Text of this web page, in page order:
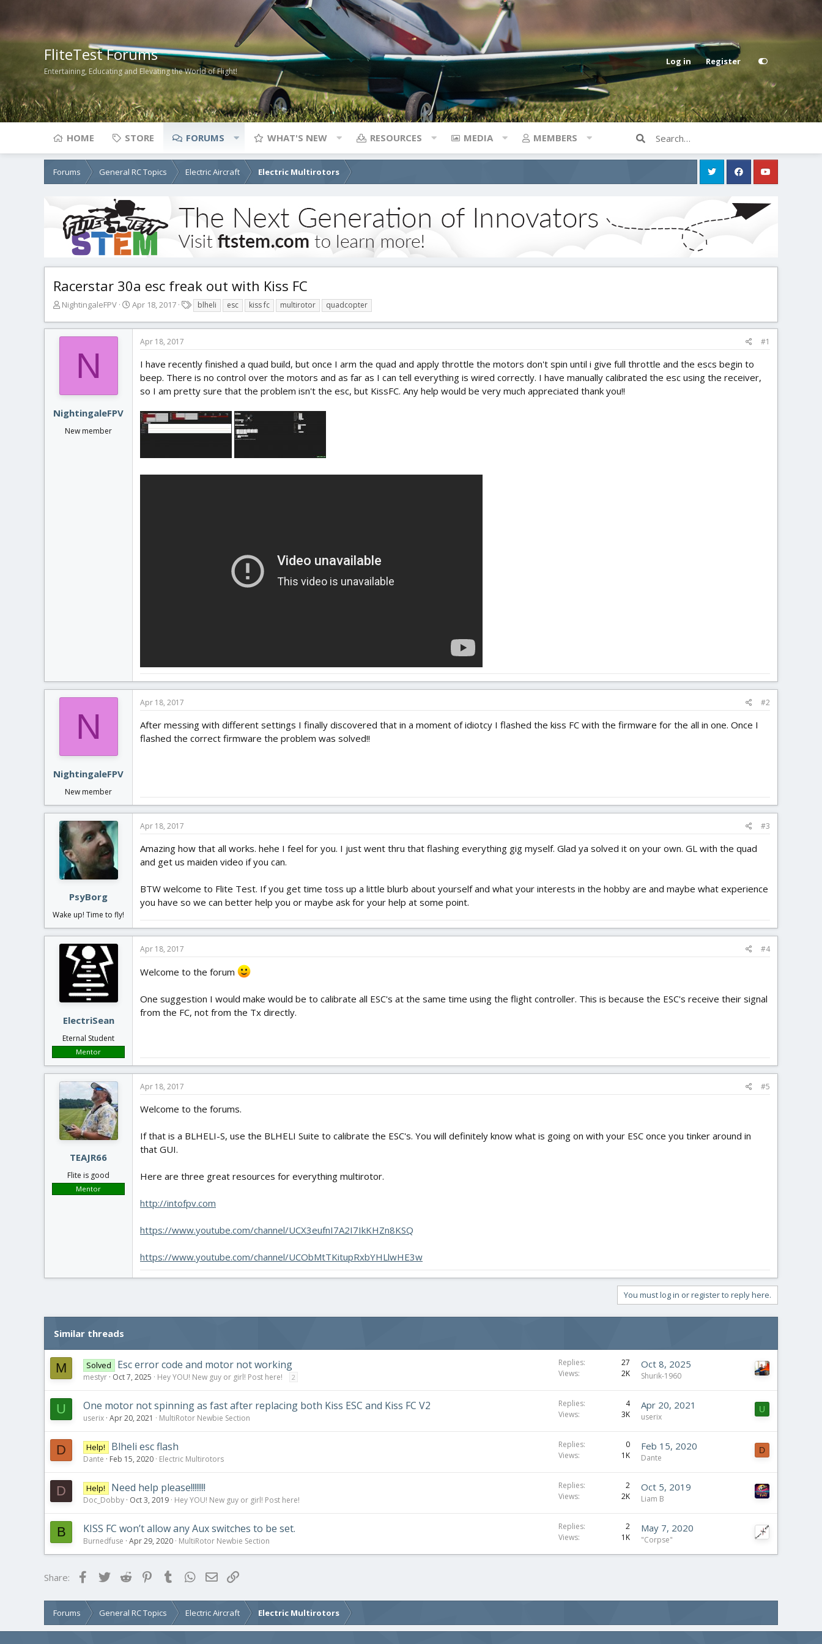
FliteTest Forums
Entertaining, Educating and Elevating the World of Flight!
Log in Register
HOME STORE FORUMS WHAT'S NEW RESOURCES MEDIA MEMBERS
Forums General RC Topics Electric Aircraft Electric Multirotors
Racerstar 30a esc freak out with Kiss FC
T
r
e
a
r
t
e
NightingaleFPV
S
a
Apr 18, 2017
a
g
blheli esc kiss fc multirotor quadcopter
N
NightingaleFPV
New member
Apr 18, 2017 #1
I have recently finished a quad build, but once I arm the quad and apply throttle the motors don't spin until i give full throttle and the escs begin to
beep. There is no control over the motors and as far as I can tell everything is wired correctly. I have manually calibrated the esc using the receiver,
so I am pretty sure that the problem isn't the esc, but KissFC. Any help would be very much appreciated thank you!!
N
NightingaleFPV
New member
Apr 18, 2017 #2
After messing with different settings I finally discovered that in a moment of idiotcy I flashed the kiss FC with the firmware for the all in one. Once I
flashed the correct firmware the problem was solved!!
PsyBorg
Wake up! Time to fly!
Apr 18, 2017 #3
Amazing how that all works. hehe I feel for you. I just went thru that flashing everything gig myself. Glad ya solved it on your own. GL with the quad
and get us maiden video if you can.
BTW welcome to Flite Test. If you get time toss up a little blurb about yourself and what your interests in the hobby are and maybe what experience
you have so we can better help you or maybe ask for your help at some point.
ElectriSean
Eternal Student
Mentor
Apr 18, 2017 #4
Welcome to the forum
One suggestion I would make would be to calibrate all ESC's at the same time using the flight controller. This is because the ESC's receive their signal
from the FC, not from the Tx directly.
TEAJR66
Flite is good
Mentor
Apr 18, 2017 #5
Welcome to the forums.
If that is a BLHELI-S, use the BLHELI Suite to calibrate the ESC's. You will definitely know what is going on with your ESC once you tinker around in
that GUI.
Here are three great resources for everything multirotor.
http://intofpv.com
https://www.youtube.com/channel/UCX3eufnI7A2I7IkKHZn8KSQ
https://www.youtube.com/channel/UCObMtTKitupRxbYHLlwHE3w
You must log in or register to reply here.
Similar threads
M Solved Esc error code and motor not working
mestyr Oct 7, 2025 Hey YOU! New guy or girl! Post here! 2
Replies
27
Views
2K
Oct 8, 2025
Shurik-1960
U One motor not spinning as fast after replacing both Kiss ESC and Kiss FC V2
userix Apr 20, 2021 MultiRotor Newbie Section
Replies
4
Views
3K
Apr 20, 2021
userix
U
D Help! Blheli esc flash
Dante Feb 15, 2020 Electric Multirotors
Replies
0
Views
1K
Feb 15, 2020
Dante
D
D Help! Need help please!!!!!!!!
Doc_Dobby Oct 3, 2019 Hey YOU! New guy or girl! Post here!
Replies
2
Views
2K
Oct 5, 2019
Liam B
B KISS FC won’t allow any Aux switches to be set.
Burnedfuse Apr 29, 2020 MultiRotor Newbie Section
Replies
2
Views
1K
May 7, 2020
"Corpse"
Share: FacebookTwitterReddit PinterestTumblrWhatsApp
Email
Forums General RC Topics Electric Aircraft Electric Multirotors